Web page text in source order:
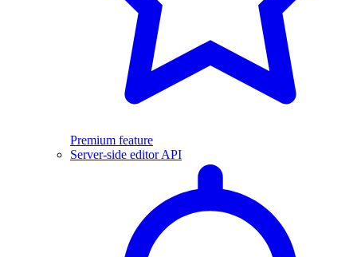
Premium feature
Server-side editor API